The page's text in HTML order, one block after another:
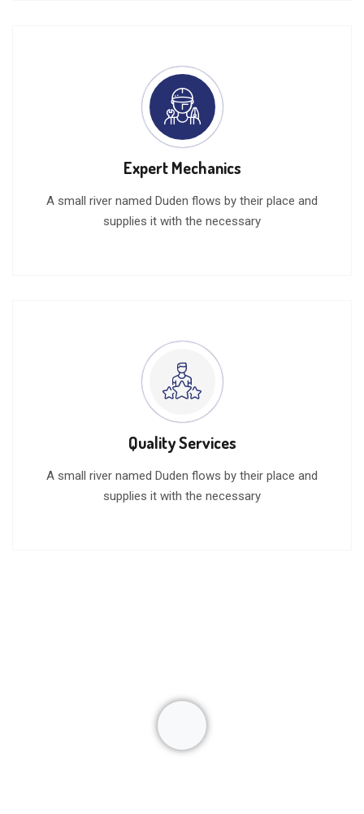
Expert Mechanics
A small river named Duden flows by their place and
supplies it with the necessary
Quality Services
A small river named Duden flows by their place and
supplies it with the necessary